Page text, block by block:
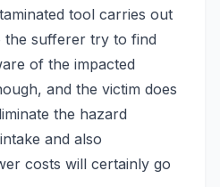
tool carries out
the sufferer try to find
of the impacted
and the victim does
the hazard
and also
costs will certainly go